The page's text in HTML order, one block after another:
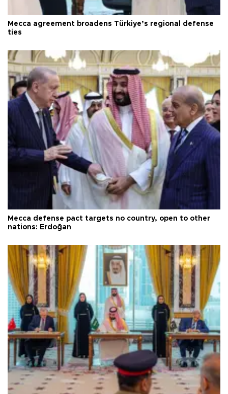
Mecca agreement broadens Türkiye’s regional defense
ties
Mecca defense pact targets no country, open to other
nations: Erdoğan